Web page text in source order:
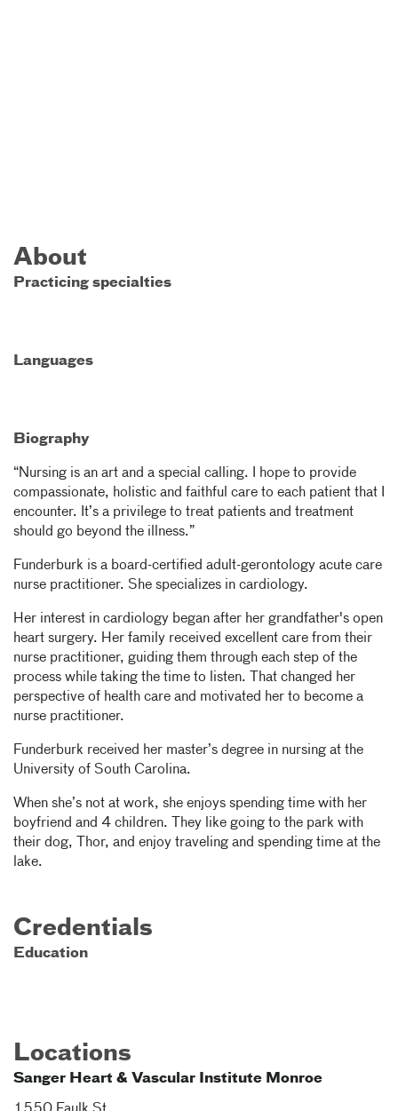
About
Practicing specialties
Languages
Biography
“Nursing is an art and a special calling. I hope to provide
compassionate, holistic and faithful care to each patient that I
encounter. It’s a privilege to treat patients and treatment
should go beyond the illness.”
Funderburk is a board-certified adult-gerontology acute care
nurse practitioner. She specializes in cardiology.
Her interest in cardiology began after her grandfather's open
heart surgery. Her family received excellent care from their
nurse practitioner, guiding them through each step of the
process while taking the time to listen. That changed her
perspective of health care and motivated her to become a
nurse practitioner.
Funderburk received her master’s degree in nursing at the
University of South Carolina.
When she’s not at work, she enjoys spending time with her
boyfriend and 4 children. They like going to the park with
their dog, Thor, and enjoy traveling and spending time at the
lake.
Credentials
Education
Locations
Sanger Heart & Vascular Institute Monroe